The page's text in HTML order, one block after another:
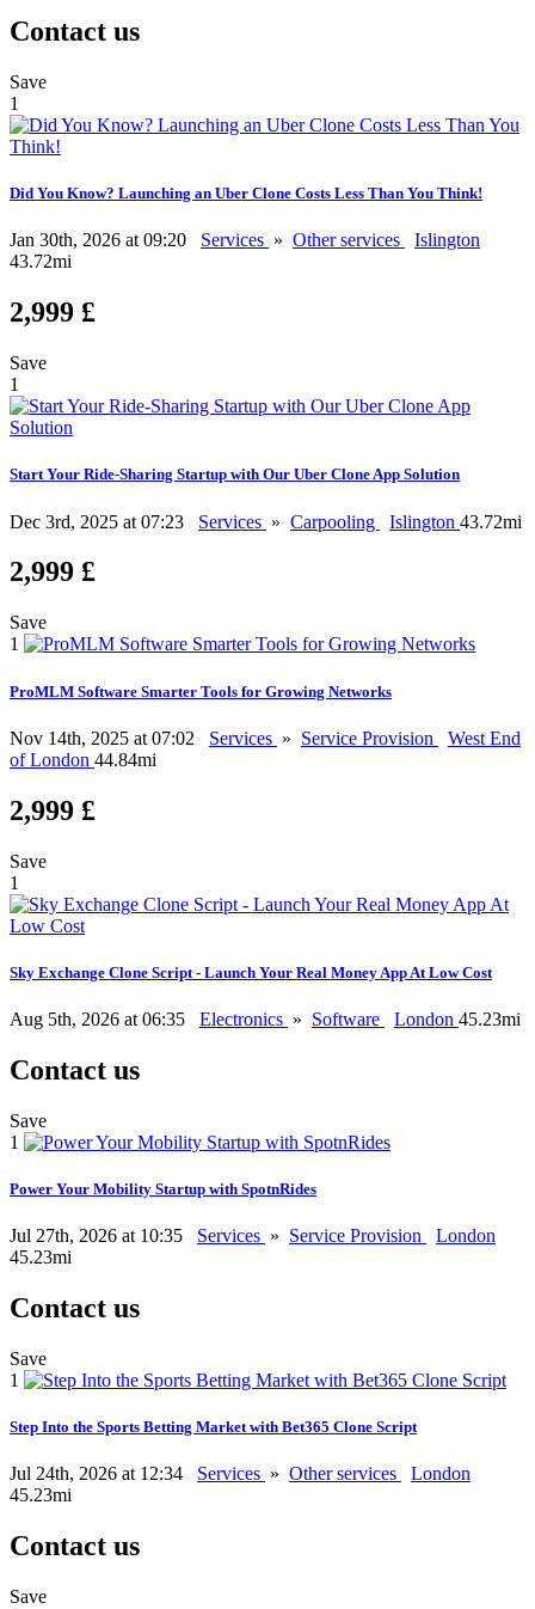
Contact us
Save
1
Did You Know? Launching an Uber Clone Costs Less Than You Think!
Jan 30th, 2026 at 09:20 Services » Other services
Islington
43.72mi
2,999 £
Save
1
Start Your Ride-Sharing Startup with Our Uber Clone App Solution
Dec 3rd, 2025 at 07:23 Services » Carpooling Islington 43.72mi
2,999 £
Save
1
ProMLM Software Smarter Tools for Growing Networks
Nov 14th, 2025 at 07:02 Services » Service Provision
West End
of London 44.84mi
2,999 £
Save
1
Sky Exchange Clone Script - Launch Your Real Money App At Low Cost
Aug 5th, 2026 at 06:35 Electronics » Software London 45.23mi
Contact us
Save
1
Power Your Mobility Startup with SpotnRides
Jul 27th, 2026 at 10:35 Services » Service Provision
London
45.23mi
Contact us
Save
1
Step Into the Sports Betting Market with Bet365 Clone Script
Jul 24th, 2026 at 12:34 Services » Other services
London
45.23mi
Contact us
Save